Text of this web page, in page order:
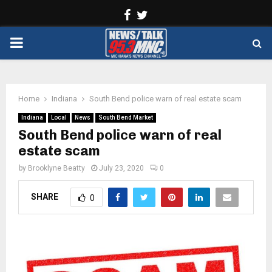
Facebook
PRIMARY
Home Indiana South Bend police warn of real estate scam
Indiana Local News South Bend Market
South Bend police warn of real
estate scam
by Brooklyne Beatty July 23, 2020 0
SHARE 0